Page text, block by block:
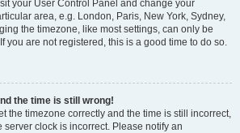
your User Control Panel and change your
area, e.g. London, Paris, New York, Sydney,
the timezone, like most settings, can only be
you are not registered, this is a good time to do so.
the time is still wrong!
the timezone correctly and the time is still incorrect,
server clock is incorrect. Please notify an